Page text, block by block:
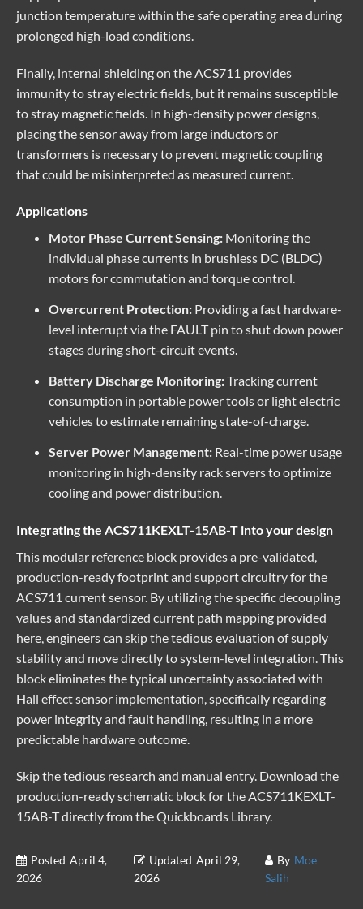
junction temperature within the safe operating area during
prolonged high-load conditions.
Finally, internal shielding on the ACS711 provides
immunity to stray electric fields, but it remains susceptible
to stray magnetic fields. In high-density power designs,
placing the sensor away from large inductors or
transformers is necessary to prevent magnetic coupling
that could be misinterpreted as measured current.
Applications
Motor Phase Current Sensing: Monitoring the
individual phase currents in brushless DC (BLDC)
motors for commutation and torque control.
Overcurrent Protection: Providing a fast hardware-
level interrupt via the FAULT pin to shut down power
stages during short-circuit events.
Battery Discharge Monitoring:Tracking current
consumption in portable power tools or light electric
vehicles to estimate remaining state-of-charge.
Server Power Management: Real-time power usage
monitoring in high-density rack servers to optimize
cooling and power distribution.
Integrating the ACS711KEXLT-15AB-T into your design
This modular reference block provides a pre-validated,
production-ready footprint and support circuitry for the
ACS711 current sensor. By utilizing the specific decoupling
values and standardized current path mapping provided
here, engineers can skip the tedious evaluation of supply
stability and move directly to system-level integration. This
block eliminates the typical uncertainty associated with
Hall effect sensor implementation, specifically regarding
power integrity and fault handling, resulting in a more
predictable hardware outcome.
Skip the tedious research and manual entry. Download the
production-ready schematic block for the ACS711KEXLT-
15AB-T directly from theQuickboards Library.
Posted April 4,
2026
Updated April 29,
2026
By Moe
Salih